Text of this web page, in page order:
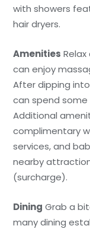
with showers
hair dryers.
Amenities
can enjoy
After dipping
can spend
Additional
complimentary
services, and
nearby
(surcharge).
Dining Grab a
many dining